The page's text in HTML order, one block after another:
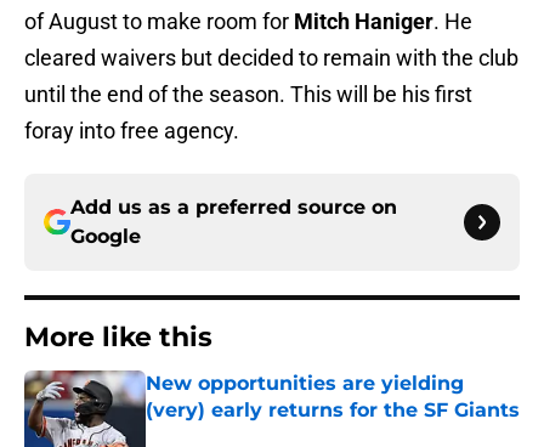
of August to make room for Mitch Haniger. He
cleared waivers but decided to remain with the club
until the end of the season. This will be his first
foray into free agency.
Add us as a preferred source on
Google
More like this
New opportunities are yielding
(very) early returns for the SF Giants